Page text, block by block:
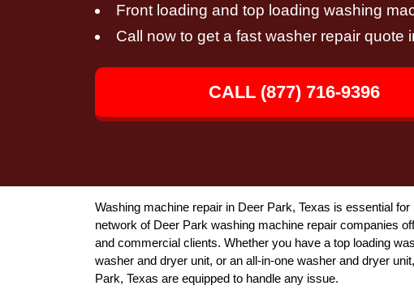
Front loading and top loading washing
Call now to get a fast washer repair quote
CALL (877) 716-9396
Washing machine repair in Deer Park, Texas is essential
network of Deer Park washing machine repair companies
and commercial clients. Whether you have a top loading
washer and dryer unit, or an all-in-one washer and dryer
Park, Texas are equipped to handle any issue.